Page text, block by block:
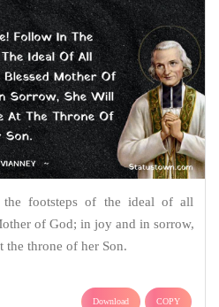
footsteps of the ideal of all
of God; in joy and in sorrow,
the throne of her Son.
Download COPY